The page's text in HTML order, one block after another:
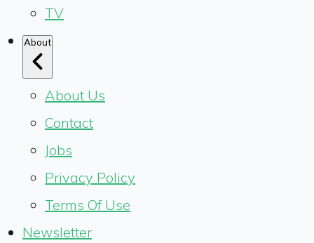
TV
About
About Us
Contact
Jobs
Privacy Policy
Terms Of Use
Newsletter